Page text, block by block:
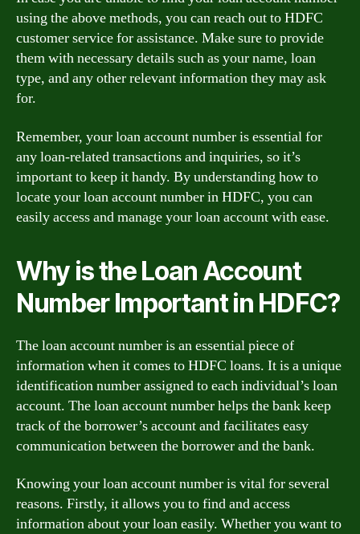
using the above methods, you can reach out to HDFC
customer service for assistance. Make sure to provide
them with necessary details such as your name, loan
type, and any other relevant information they may ask
for.
Remember, your loan account number is essential for
any loan-related transactions and inquiries, so it’s
important to keep it handy. By understanding how to
locate your loan account number in HDFC, you can
easily access and manage your loan account with ease.
Why is the Loan Account
Number Important in HDFC?
The loan account number is an essential piece of
information when it comes to HDFC loans. It is a unique
identification number assigned to each individual’s loan
account. The loan account number helps the bank keep
track of the borrower’s account and facilitates easy
communication between the borrower and the bank.
Knowing your loan account number is vital for several
reasons. Firstly, it allows you to find and access
information about your loan easily. Whether you want to